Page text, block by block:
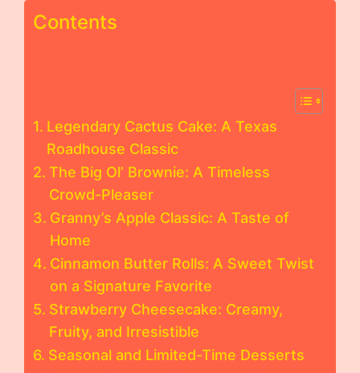
Contents
Legendary Cactus Cake: A Texas
Roadhouse Classic
The Big Ol’ Brownie: A Timeless
Crowd-Pleaser
Granny’s Apple Classic: A Taste of
Home
Cinnamon Butter Rolls: A Sweet Twist
on a Signature Favorite
Strawberry Cheesecake: Creamy,
Fruity, and Irresistible
Seasonal and Limited-Time Desserts